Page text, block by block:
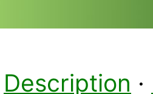
Description ·